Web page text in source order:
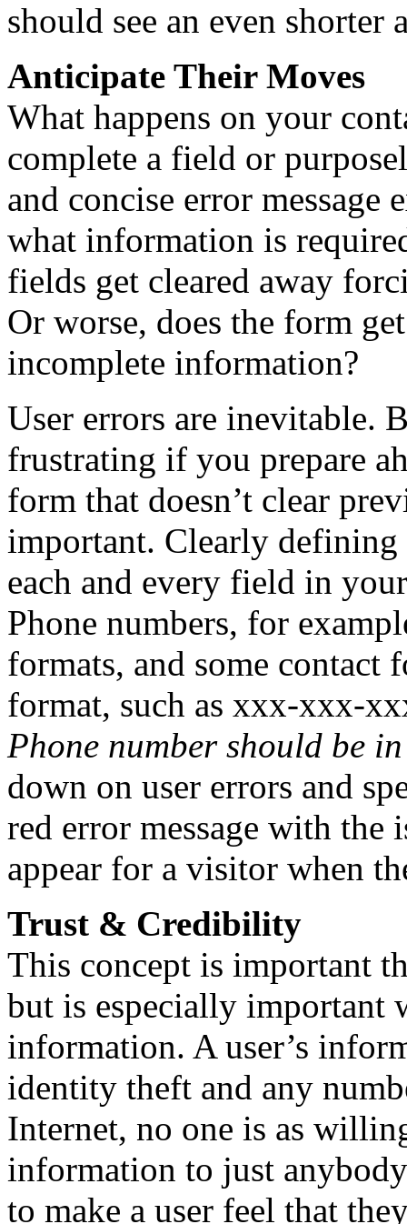
should see an even
Anticipate Their Moves
What happens on your
complete a field or
and concise error
what information is
fields get cleared away
Or worse, does the form
incomplete information?
User errors are inevitable.
frustrating if you prepare
form that doesn’t clear
important. Clearly
each and every field in
Phone numbers, for
formats, and some contact
format, such as xxx-xxx-
Phone number should be
down on user errors and
red error message with the
appear for a visitor when
Trust & Credibility
This concept is important
but is especially important
information. A user’s
identity theft and any
Internet, no one is as
information to just
to make a user feel that